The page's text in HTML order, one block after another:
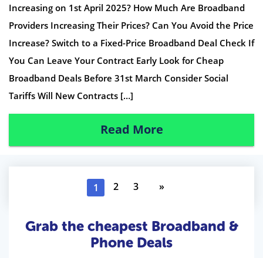
Increasing on 1st April 2025? How Much Are Broadband
Providers Increasing Their Prices? Can You Avoid the Price
Increase? Switch to a Fixed-Price Broadband Deal Check If
You Can Leave Your Contract Early Look for Cheap
Broadband Deals Before 31st March Consider Social
Tariffs Will New Contracts […]
Read More
1 2 3 »
Grab the cheapest Broadband &
Phone Deals